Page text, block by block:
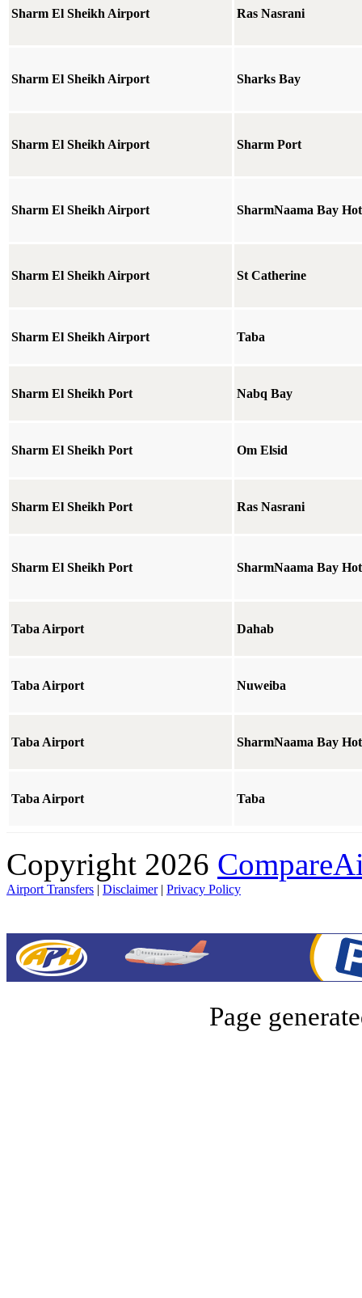
Sharm El Sheikh Airport Ras Nasrani
Sharm El Sheikh Airport Sharks Bay
Sharm El Sheikh Airport Sharm Port
Sharm El Sheikh Airport SharmNaama Bay
Sharm El Sheikh Airport St Catherine
Sharm El Sheikh Airport Taba
Sharm El Sheikh Port Nabq Bay
Sharm El Sheikh Port Om Elsid
Sharm El Sheikh Port Ras Nasrani
Sharm El Sheikh Port SharmNaama Bay
Taba Airport Dahab
Taba Airport Nuweiba
Taba Airport SharmNaama Bay
Taba Airport Taba
Copyright 2026
Airport Transfers | Disclaimer| Privacy Policy
Page